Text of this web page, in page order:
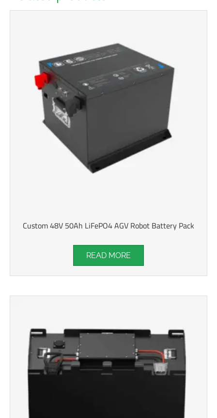
Custom 48V 50Ah LiFePO4 AGV Robot Battery Pack
READ MORE